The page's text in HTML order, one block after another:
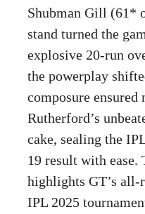
Shubman Gill
stand turned the
explosive 20-run
the powerplay
composure ensured
Rutherford’s
cake, sealing the
19 result with ease.
highlights GT’s
IPL 2025